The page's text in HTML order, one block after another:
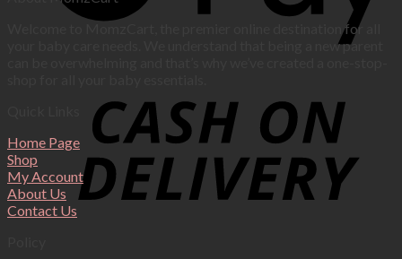
Welcome to MomzCart, the premier online destination for all
your baby care needs. We understand that being a new parent
Home Page
Shop
My Account
About Us
Contact Us